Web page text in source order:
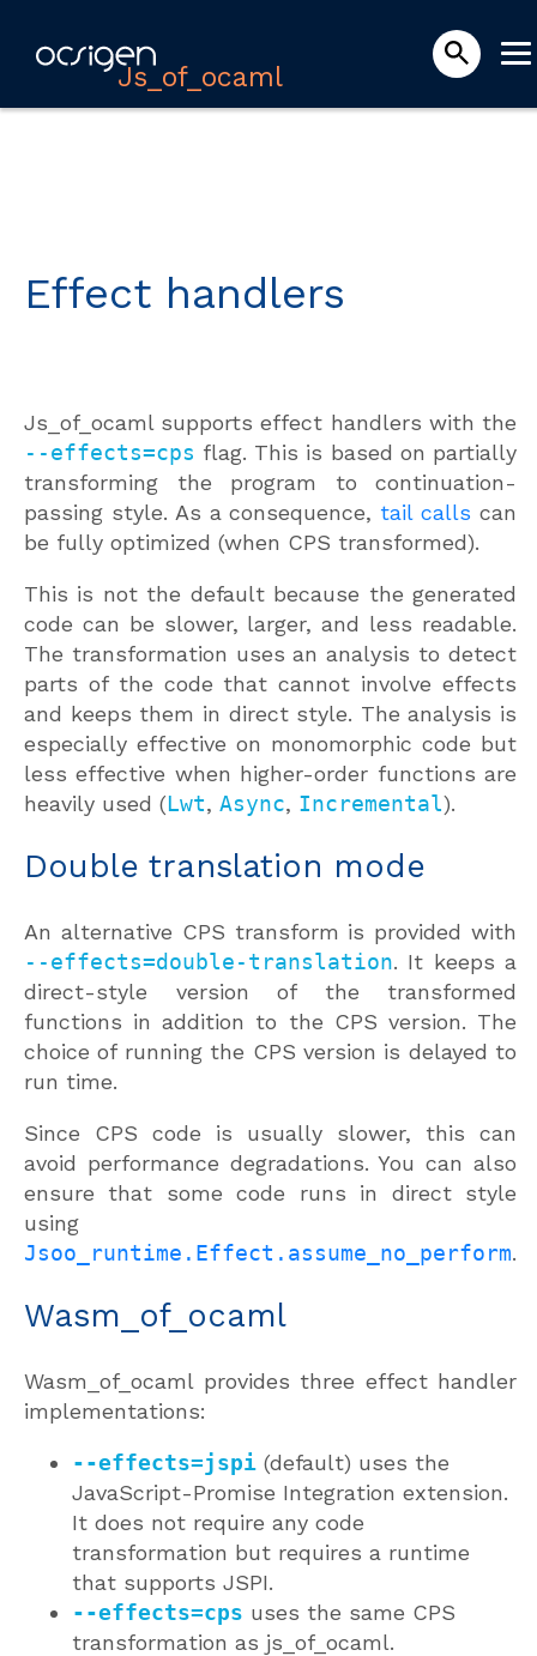
Js_of_ocaml
Effect handlers
Js_of_ocaml supports effect handlers with the
--effects=cps flag. This is based on partially
transforming the program to continuation-
passing style. As a consequence,tail calls can
be fully optimized (when CPS transformed).
This is not the default because the generated
code can be slower, larger, and less readable.
The transformation uses an analysis to detect
parts of the code that cannot involve effects
and keeps them in direct style. The analysis is
especially effective on monomorphic code but
less effective when higher-order functions are
heavily used (Lwt, Async, Incremental).
Double translation mode
An alternative CPS transform is provided with
--effects=double-translation. It keeps a
direct-style version of the transformed
functions in addition to the CPS version. The
choice of running the CPS version is delayed to
run time.
Since CPS code is usually slower, this can
avoid performance degradations. You can also
ensure that some code runs in direct style
using
Jsoo_runtime.Effect.assume_no_perform.
Wasm_of_ocaml
Wasm_of_ocaml provides three effect handler
implementations:
--effects=jspi (default) uses the
JavaScript-Promise Integration extension.
It does not require any code
transformation but requires a runtime
that supports JSPI.
--effects=cps uses the same CPS
transformation as js_of_ocaml.